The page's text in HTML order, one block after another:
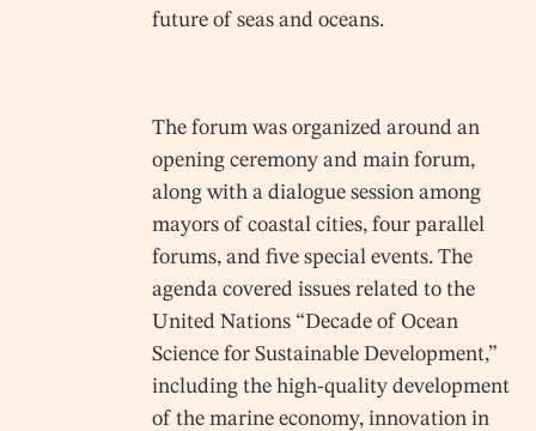
future of seas and oceans.
The forum was organized around an
opening ceremony and main forum,
along with a dialogue session among
mayors of coastal cities, four parallel
forums, and five special events. The
agenda covered issues related to the
United Nations “Decade of Ocean
Science for Sustainable Development,”
including the high-quality development
of the marine economy, innovation in